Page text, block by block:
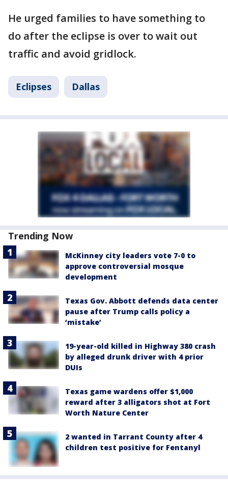
He urged families to have something to
do after the eclipse is over to wait out
traffic and avoid gridlock.
Eclipses Dallas
Trending Now
McKinney city leaders vote 7-0 to
approve controversial mosque
development
Texas Gov. Abbott defends data center
pause after Trump calls policy a
‘mistake’
19-year-old killed in Highway 380 crash
by alleged drunk driver with 4 prior
DUIs
Texas game wardens offer $1,000
reward after 3 alligators shot at Fort
Worth Nature Center
2 wanted in Tarrant County after 4
children test positive for Fentanyl